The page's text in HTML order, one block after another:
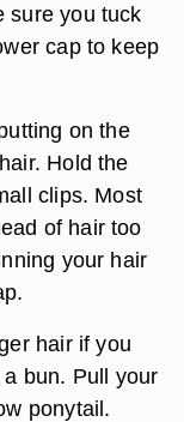
sure you tuck
cap to keep
on the
Hold the
clips. Most
of hair too
your hair
hair if you
bun. Pull your
ponytail.